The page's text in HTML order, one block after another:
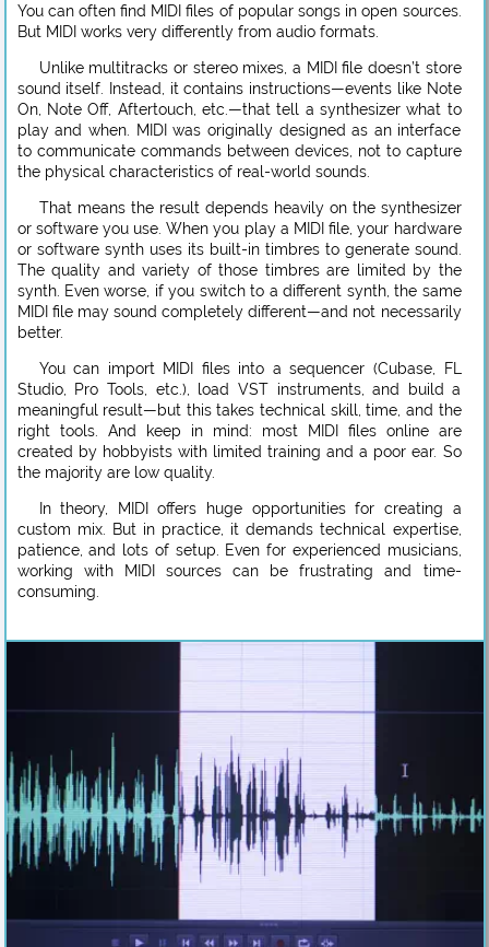
You can often find MIDI files of popular songs in open sources.
But MIDI works very differently from audio formats.
Unlike multitracks or stereo mixes, a MIDI file doesn’t store
sound itself. Instead, it contains instructions—events like Note
On, Note Off, Aftertouch, etc.—that tell a synthesizer what to
play and when. MIDI was originally designed as an interface
to communicate commands between devices, not to capture
the physical characteristics of real-world sounds.
That means the result depends heavily on the synthesizer
or software you use. When you play a MIDI file, your hardware
or software synth uses its built-in timbres to generate sound.
The quality and variety of those timbres are limited by the
synth. Even worse, if you switch to a different synth, the same
MIDI file may sound completely different—and not necessarily
better.
You can import MIDI files into a sequencer (Cubase, FL
Studio, Pro Tools, etc.), load VST instruments, and build a
meaningful result—but this takes technical skill, time, and the
right tools. And keep in mind: most MIDI files online are
created by hobbyists with limited training and a poor ear. So
the majority are low quality.
In theory, MIDI offers huge opportunities for creating a
custom mix. But in practice, it demands technical expertise,
patience, and lots of setup. Even for experienced musicians,
working with MIDI sources can be frustrating and time-
consuming.